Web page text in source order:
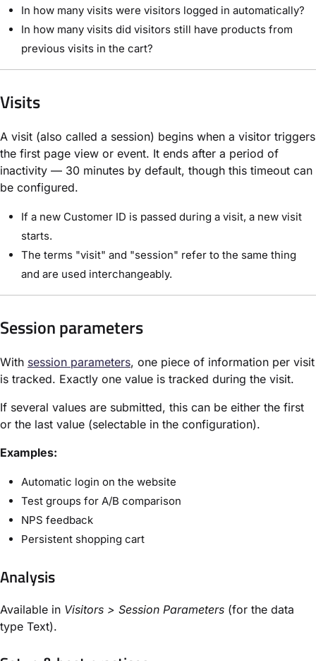
In how many visits were visitors logged in automatically?
In how many visits did visitors still have products from
previous visits in the cart?
Visits
A visit (also called a session) begins when a visitor triggers
the first page view or event. It ends after a period of
inactivity — 30 minutes by default, though this timeout can
be configured.
If a new Customer ID is passed during a visit, a new visit
starts.
The terms "visit" and "session" refer to the same thing
and are used interchangeably.
Session parameters
With session parameters, one piece of information per visit
is tracked. Exactly one value is tracked during the visit.
If several values are submitted, this can be either the first
or the last value (selectable in the configuration).
Examples:
Automatic login on the website
Test groups for A/B comparison
NPS feedback
Persistent shopping cart
Analysis
Available in Visitors > Session Parameters (for the data
type Text).